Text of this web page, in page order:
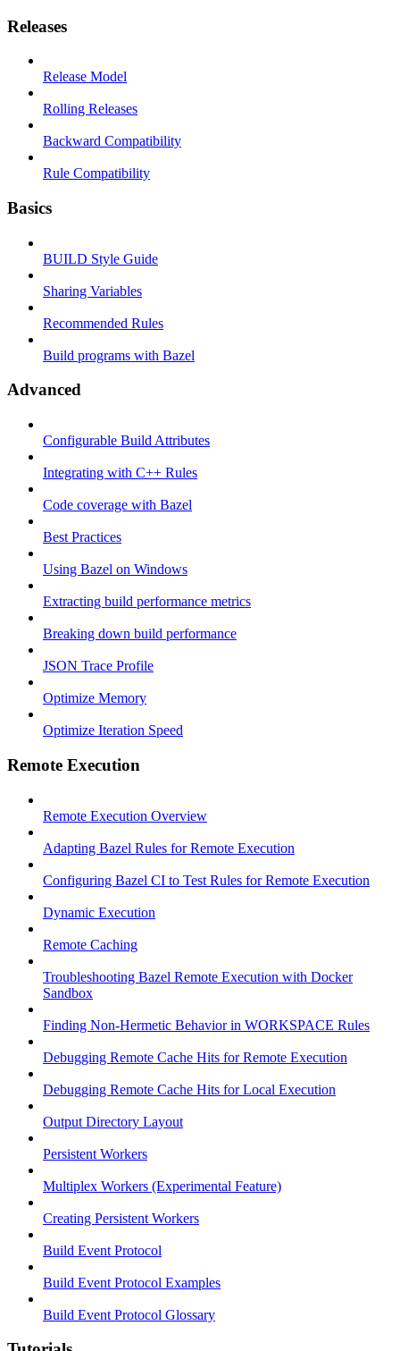
Releases
Release Model
Rolling Releases
Backward Compatibility
Rule Compatibility
Basics
BUILD Style Guide
Sharing Variables
Recommended Rules
Build programs with Bazel
Advanced
Configurable Build Attributes
Integrating with C++ Rules
Code coverage with Bazel
Best Practices
Using Bazel on Windows
Extracting build performance metrics
Breaking down build performance
JSON Trace Profile
Optimize Memory
Optimize Iteration Speed
Remote Execution
Remote Execution Overview
Adapting Bazel Rules for Remote Execution
Configuring Bazel CI to Test Rules for Remote Execution
Dynamic Execution
Remote Caching
Troubleshooting Bazel Remote Execution with Docker
Sandbox
Finding Non-Hermetic Behavior in WORKSPACE Rules
Debugging Remote Cache Hits for Remote Execution
Debugging Remote Cache Hits for Local Execution
Output Directory Layout
Persistent Workers
Multiplex Workers (Experimental Feature)
Creating Persistent Workers
Build Event Protocol
Build Event Protocol Examples
Build Event Protocol Glossary